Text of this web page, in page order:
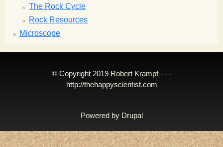
The Rock Cycle
Rock Resources
Microscope
© Copyright 2019 Robert Krampf - - -
http://thehappyscientist.com
Powered by Drupal